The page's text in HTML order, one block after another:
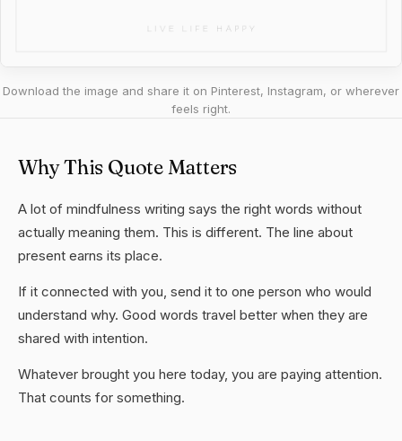
Download the image and share it on Pinterest, Instagram, or wherever
feels right.
Why This Quote Matters
A lot of mindfulness writing says the right words without
actually meaning them. This is different. The line about
present earns its place.
If it connected with you, send it to one person who would
understand why. Good words travel better when they are
shared with intention.
Whatever brought you here today, you are paying attention.
That counts for something.